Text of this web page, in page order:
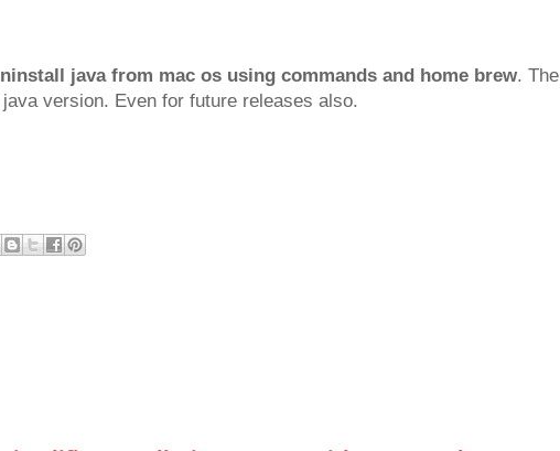
java from mac os using commands and home brew. The
version. Even for future releases also.